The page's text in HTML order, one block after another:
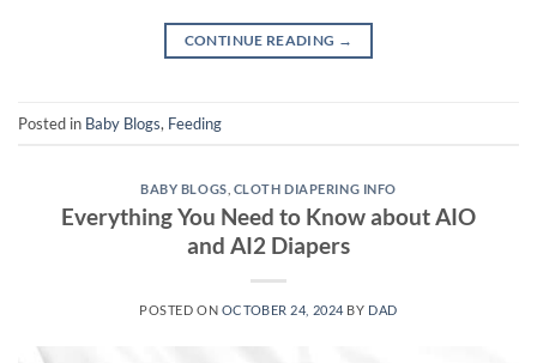
CONTINUE READING →
Posted in Baby Blogs, Feeding
BABY BLOGS CLOTH DIAPERING INFO
Everything You Need to Know about AIO
and AI2 Diapers
POSTED ON OCTOBER 24, 2024 BY DAD